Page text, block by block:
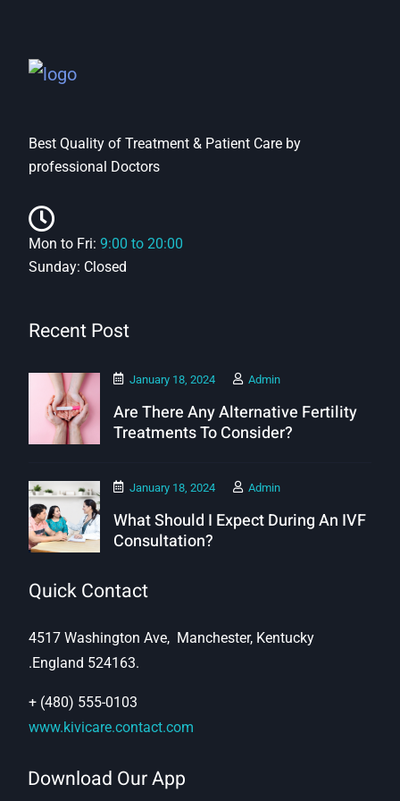
Best Quality of Treatment & Patient Care by
professional Doctors
Mon to Fri: 9:00 to 20:00
Sunday: Closed
Recent Post
January 18, 2024 Admin
Are There Any Alternative Fertility
Treatments To Consider?
January 18, 2024 Admin
What Should I Expect During An IVF
Consultation?
Quick Contact
4517 Washington Ave, Manchester, Kentucky
.England 524163.
+ (480) 555-0103
www.kivicare.contact.com
Download Our App